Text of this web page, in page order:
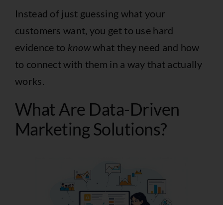
Instead of just guessing what your
customers want, you get to use hard
evidence to knowwhat they need and how
to connect with them in a way that actually
works.
What Are Data-Driven
Marketing Solutions?